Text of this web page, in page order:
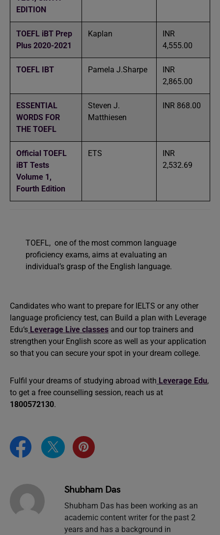
EDITION
TOEFL iBT Prep
Plus 2020-2021
Kaplan
INR
4,555.00
TOEFL IBT Pamela J.Sharpe
INR
2,865.00
ESSENTIAL
WORDS FOR
THE TOEFL
Steven J.
Matthiesen
INR 868.00
Official TOEFL
iBT Tests
Volume 1,
Fourth Edition
ETS
INR
2,532.69
TOEFL, one of the most common language
proficiency exams, aims at evaluating an
individual’s grasp of the English language.
Candidates who want to prepare for IELTS or any other
language proficiency test, can Build a plan with Leverage
Edu‘s Leverage Live classes and our top trainers and
strengthen your English score as well as your application
so that you can secure your spot in your dream college.
Fulfil your dreams of studying abroad with Leverage Edu,
to get a free counselling session, reach us at
1800572130.
Shubham Das
Shubham Das has been working as an
academic content writer for the past 2
years and has a background in